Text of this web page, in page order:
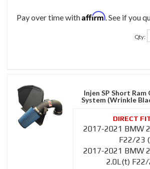
Pay over time withAffirm. See if you
Qty:
Injen SP Short
System (Wrinkle
2017-2021 BMW
F22/23
2017-2021 BMW
2.0L(t) F22/